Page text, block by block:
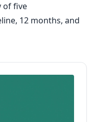
of five
12 months, and